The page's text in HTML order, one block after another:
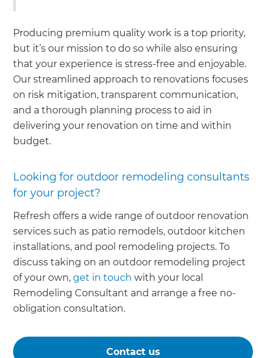
Producing premium quality work is a top priority,
but it’s our mission to do so while also ensuring
that your experience is stress-free and enjoyable.
Our streamlined approach to renovations focuses
on risk mitigation, transparent communication,
and a thorough planning process to aid in
delivering your renovation on time and within
budget.
Looking for outdoor remodeling consultants
for your project?
Refresh offers a wide range of outdoor renovation
services such as patio remodels, outdoor kitchen
installations, and pool remodeling projects. To
discuss taking on an outdoor remodeling project
of your own,get in touch with your local
Remodeling Consultant and arrange a free no-
obligation consultation.
Contact us